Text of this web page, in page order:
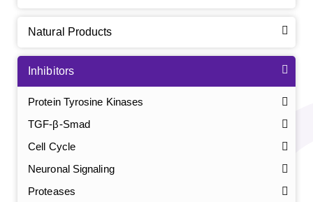
Natural Products
Inhibitors
Protein Tyrosine Kinases
TGF-β-Smad
Cell Cycle
Neuronal Signaling
Proteases